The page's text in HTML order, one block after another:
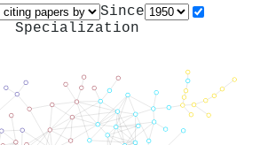
Since
Specialization